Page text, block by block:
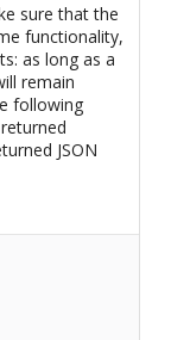
sure that the
functionality,
as long as a
remain
following
JSON